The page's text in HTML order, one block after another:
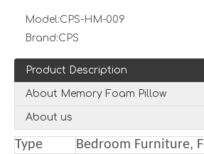
Model:CPS-HM-009
Brand:CPS
Product Description
About Memory Foam Pillow
About us
Type
Bedroom Furniture,